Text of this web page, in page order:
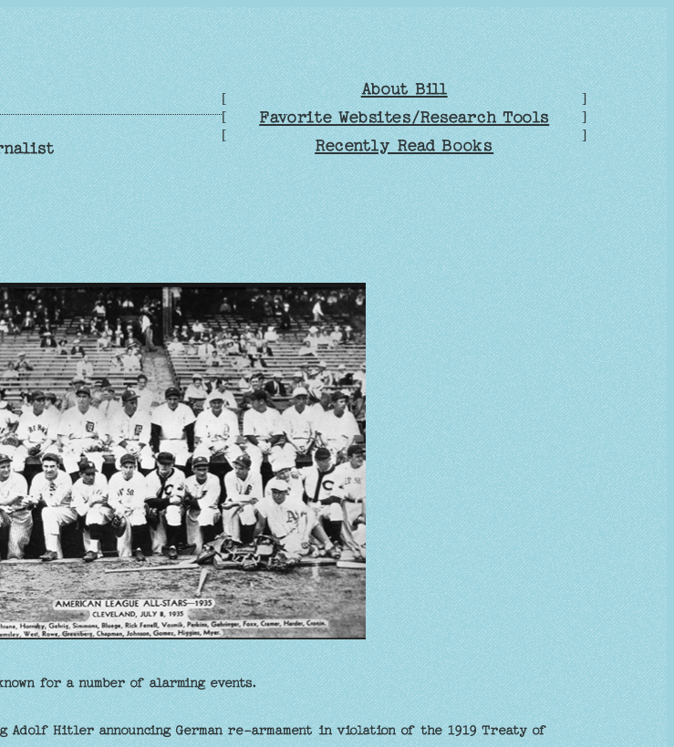
[
[
[
About Bill
Favorite Websites/Research Tools
Recently Read Books
]
]
]
for a number of alarming events.
Adolf Hitler announcing German re-armament in violation of the 1919 Treaty of